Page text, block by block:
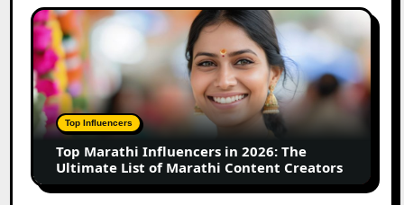
Small
Business
Top
Marathi
Influencers
in
2026:
The
Ultimate
of
Marathi
Top Influencers
Top Marathi Influencers in 2026: The
Ultimate List of Marathi Content Creators